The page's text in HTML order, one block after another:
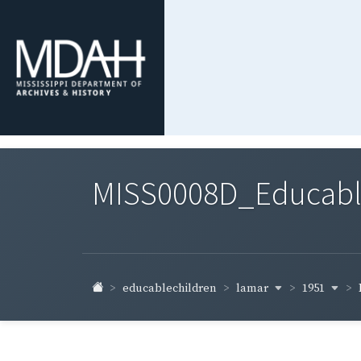
educablechildren lamar 1951